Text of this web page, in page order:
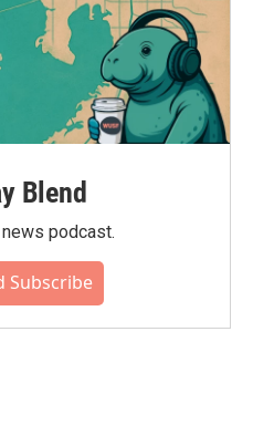
Blend
podcast.
Subscribe